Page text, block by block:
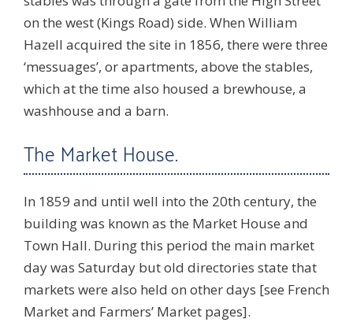
on the west (Kings Road) side. When William
Hazell acquired the site in 1856, there were three
‘messuages’, or apartments, above the stables,
which at the time also housed a brewhouse, a
washhouse and a barn.
The Market House.
In 1859 and until well into the 20th century, the
building was known as the Market House and
Town Hall. During this period the main market
day was Saturday but old directories state that
markets were also held on other days [see French
Market and Farmers’ Market pages].